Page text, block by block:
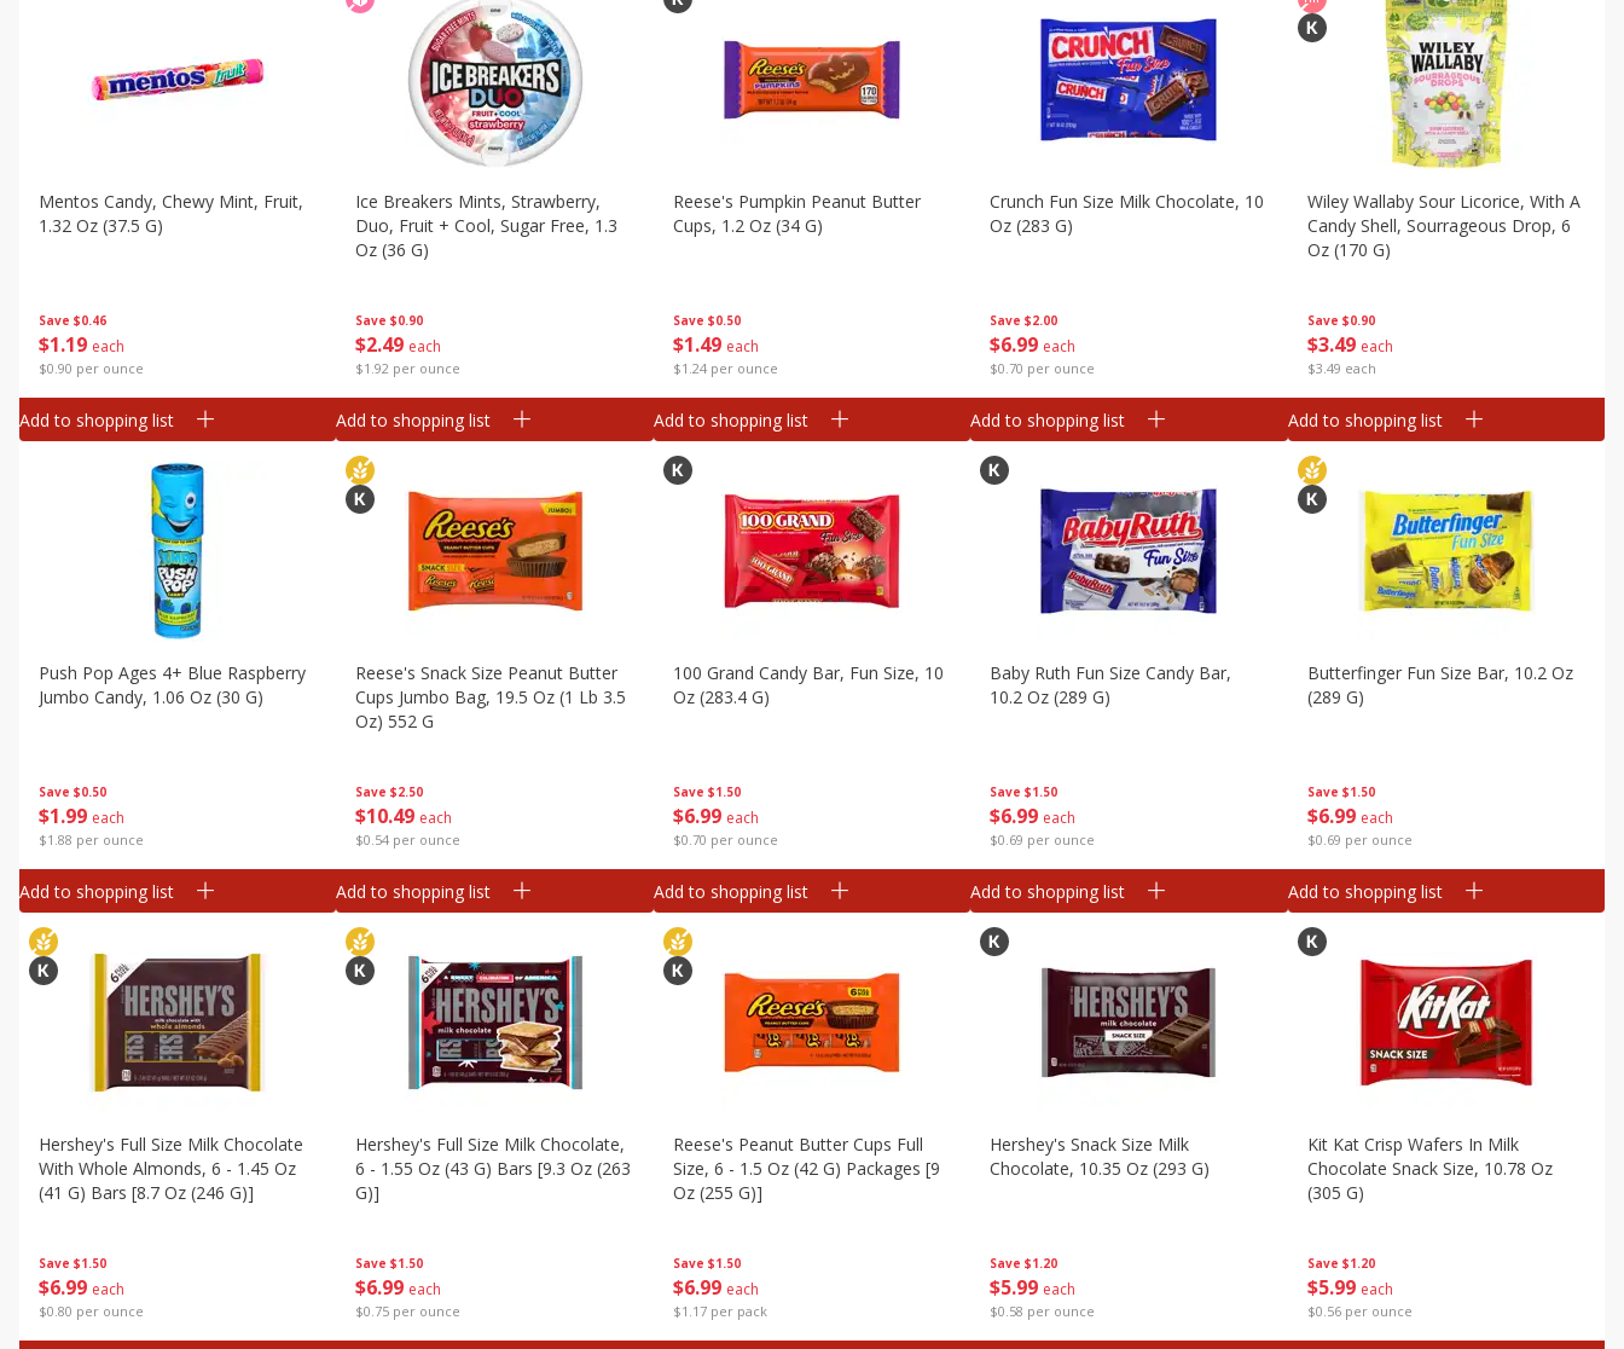
Save $0.46
$1 19 each
$0.90 per ounce
Mentos Candy, Chewy Mint, Fruit,
1.32 Oz (37.5 G)
Add to shopping list
Save $0.90
$2 49 each
$1.92 per ounce
Ice Breakers Mints, Strawberry,
Duo, Fruit + Cool, Sugar Free, 1.3
Oz (36 G)
Add to shopping list
Save $0.50
$1 49 each
$1.24 per ounce
Reese's Pumpkin Peanut Butter
Cups, 1.2 Oz (34 G)
Add to shopping list
Save $2.00
$6 99 each
$0.70 per ounce
Crunch Fun Size Milk Chocolate, 10
Oz (283 G)
Add to shopping list
Save $0.90
$349 each
$3.49 each
Wiley Wallaby Sour Licorice, With A
Candy Shell, Sourrageous Drop, 6
Oz (170 G)
Add to shopping list
Save $0.50
$1 99 each
$1.88 per ounce
Push Pop Ages 4+ Blue Raspberry
Jumbo Candy, 1.06 Oz (30 G)
Add to shopping list
Save $2.50
$10 49 each
$0.54 per ounce
Reese's Snack Size Peanut Butter
Cups Jumbo Bag, 19.5 Oz (1 Lb 3.5
Oz) 552 G
Add to shopping list
Save $1.50
$699 each
$0.70 per ounce
100 Grand Candy Bar, Fun Size, 10
Oz (283.4 G)
Add to shopping list
Save $1.50
$6 99 each
$0.69 per ounce
Baby Ruth Fun Size Candy Bar,
10.2 Oz (289 G)
Add to shopping list
Save $1.50
$699 each
$0.69 per ounce
Butterfinger Fun Size Bar, 10.2 Oz
(289 G)
Add to shopping list
Save $1.50
$699 each
$0.80 per ounce
Hershey's Full Size Milk Chocolate
With Whole Almonds, 6 - 1.45 Oz
(41 G) Bars [8.7 Oz (246 G)]
Save $1.50
$6 99 each
$0.75 per ounce
Hershey's Full Size Milk Chocolate,
6 - 1.55 Oz (43 G) Bars [9.3 Oz (263
G)]
Save $1.50
$699 each
$1.17 per pack
Reese's Peanut Butter Cups Full
Size, 6 - 1.5 Oz (42 G) Packages [9
Oz (255 G)]
Save $1.20
$5 99 each
$0.58 per ounce
Hershey's Snack Size Milk
Chocolate, 10.35 Oz (293 G)
Save $1.20
$599 each
$0.56 per ounce
Kit Kat Crisp Wafers In Milk
Chocolate Snack Size, 10.78 Oz
(305 G)